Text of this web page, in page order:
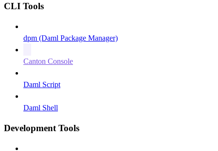
CLI Tools
dpm (Daml Package Manager)
Canton Console
Daml Script
Daml Shell
Development Tools